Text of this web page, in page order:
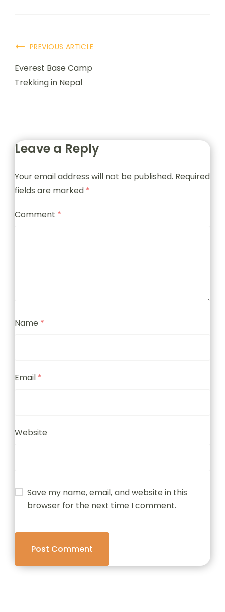
PREVIOUS ARTICLE
Everest Base Camp
Trekking in Nepal
Leave a Reply
Your email address will not be published. Required
fields are marked *
Comment *
Name *
Email *
Website
Save my name, email, and website in this
browser for the next time I comment.